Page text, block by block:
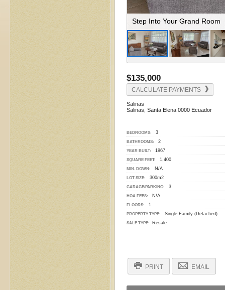
Beautifully Furnished Living
$135,000
CALCULATE PAYMENTS
Salinas
Salinas, Santa Elena 0000 Ecuador
BEDROOMS: 3
BATHROOMS: 2
YEAR BUILT: 1967
SQUARE FEET: 1,400
MIN. DOWN: N/A
LOT SIZE: 300m2
GARAGE/PARKING: 3
HOA FEES: N/A
FLOORS: 1
PROPERTY TYPE: Single Family (Detached)
SALE TYPE: Resale
PRINT EMAIL